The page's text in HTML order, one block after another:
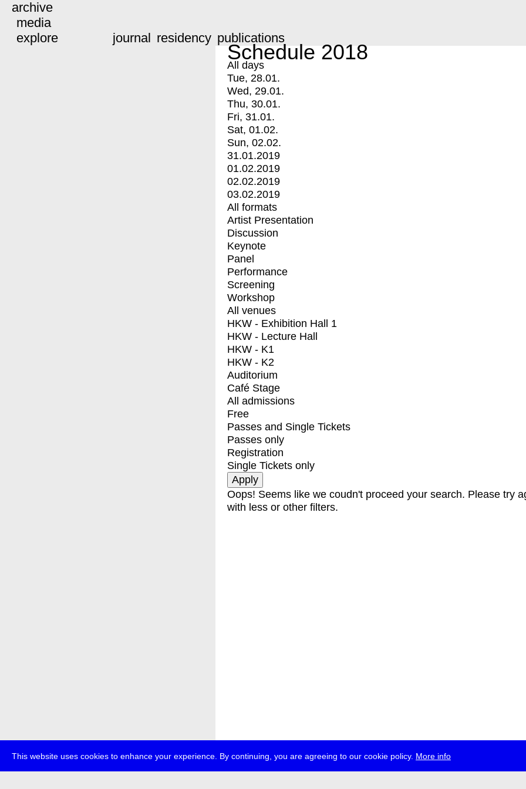
This website uses cookies to enhance your experience. By continuing, you are agreeing to our cookie policy. More info
archive
media
explore
journal residency publications
Schedule 2018
All days
Tue, 28.01.
Wed, 29.01.
Thu, 30.01.
Fri, 31.01.
Sat, 01.02.
Sun, 02.02.
31.01.2019
01.02.2019
02.02.2019
03.02.2019
All formats
Artist Presentation
Discussion
Keynote
Panel
Performance
Screening
Workshop
All venues
HKW - Exhibition Hall 1
HKW - Lecture Hall
HKW - K1
HKW - K2
Auditorium
Café Stage
All admissions
Free
Passes and Single Tickets
Passes only
Registration
Single Tickets only
Oops! Seems like we coudn't proceed your search. Please try
with less or other filters.